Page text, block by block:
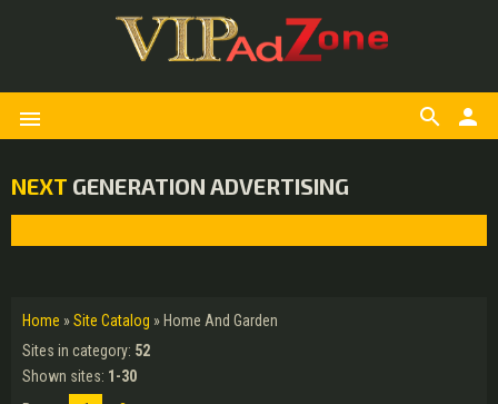
menu person
search
NEXT GENERATION ADVERTISING
Home »Site Catalog » Home And Garden
Sites in category: 52
Shown sites: 1-30